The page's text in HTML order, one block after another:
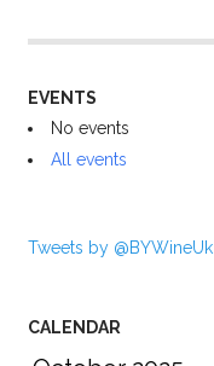
EVENTS
No events
All events
Tweets by @BYWineUk
CALENDAR